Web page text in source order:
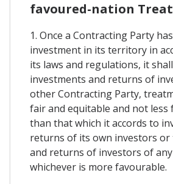
favoured-nation
1. Once a Contracting Party
investment in its territory in
its laws and regulations, it
investments and returns of
other Contracting Party,
fair and equitable and not less
than that which it accords to
returns of its own investors or
and returns of investors of
whichever is more favourable.